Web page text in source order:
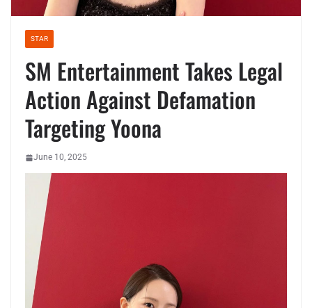
STAR
SM Entertainment Takes Legal
Action Against Defamation
Targeting Yoona
June 10, 2025